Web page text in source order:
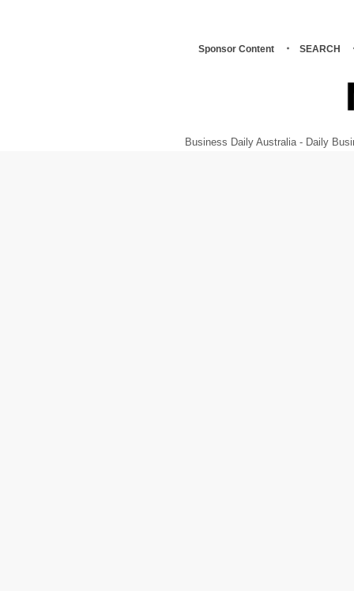
Sponsor Content SEARCH
Business Daily Australia - Daily